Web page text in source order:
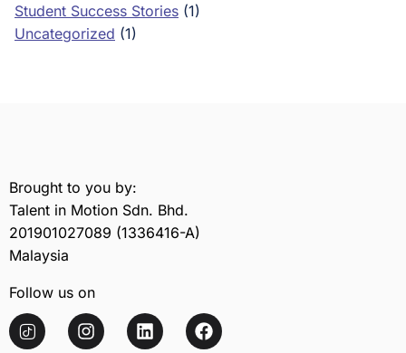
Student Success Stories (1)
Uncategorized (1)
Brought to you by:
Talent in Motion Sdn. Bhd.
201901027089 (1336416-A)
Malaysia
Follow us on